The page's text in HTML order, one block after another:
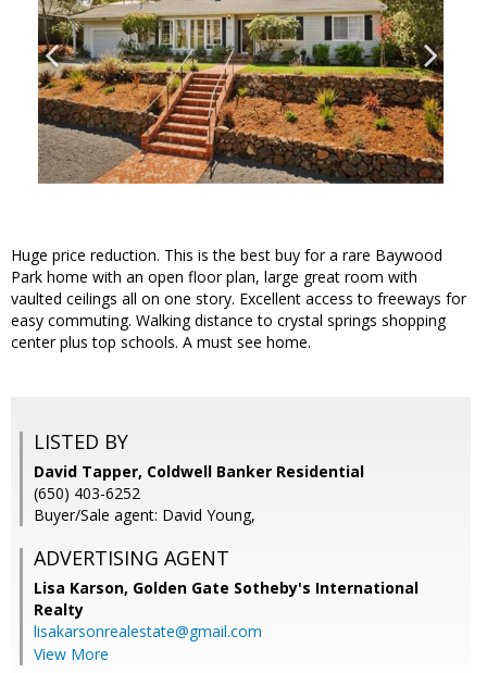
Huge price reduction. This is the best buy for a rare Baywood
Park home with an open floor plan, large great room with
vaulted ceilings all on one story. Excellent access to freeways for
easy commuting. Walking distance to crystal springs shopping
center plus top schools. A must see home.
LISTED BY
David Tapper, Coldwell Banker Residential
(650) 403-6252
Buyer/Sale agent: David Young,
ADVERTISING AGENT
Lisa Karson, Golden Gate Sotheby's International
Realty
lisakarsonrealestate@gmail.com
View More